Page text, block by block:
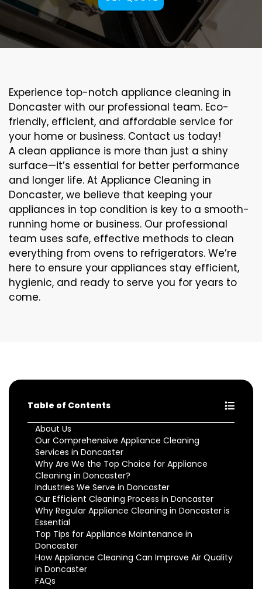
Experience top-notch appliance cleaning in
Doncaster with our professional team. Eco-
friendly, efficient, and affordable service for
your home or business. Contact us today!
A clean appliance is more than just a shiny
surface—it’s essential for better performance
and longer life. At Appliance Cleaning in
Doncaster, we believe that keeping your
appliances in top condition is key to a smooth-
running home or business. Our professional
team uses safe, effective methods to clean
everything from ovens to refrigerators. We’re
here to ensure your appliances stay efficient,
hygienic, and ready to serve you for years to
come.
Table of Contents
About Us
Our Comprehensive Appliance Cleaning
Services in Doncaster
Why Are We the Top Choice for Appliance
Cleaning in Doncaster?
Industries We Serve in Doncaster
Our Efficient Cleaning Process in Doncaster
Why Regular Appliance Cleaning in Doncaster is
Essential
Top Tips for Appliance Maintenance in
Doncaster
How Appliance Cleaning Can Improve Air Quality
in Doncaster
FAQs